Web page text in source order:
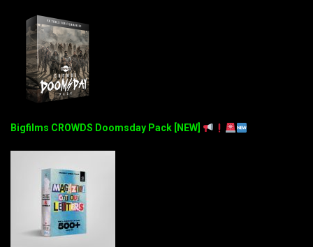
Bigfilms CROWDS Doomsday Pack [NEW]